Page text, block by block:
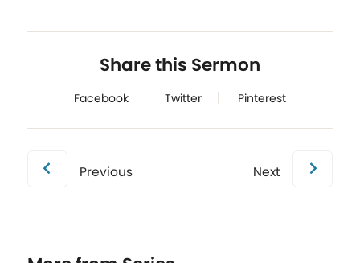
Share this Sermon
Facebook Twitter Pinterest
Previous Next